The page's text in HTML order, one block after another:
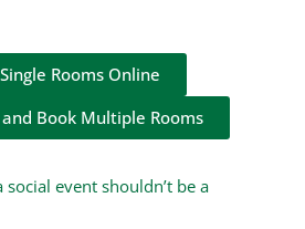
Rooms Online
Book Multiple Rooms
social event shouldn’t be a